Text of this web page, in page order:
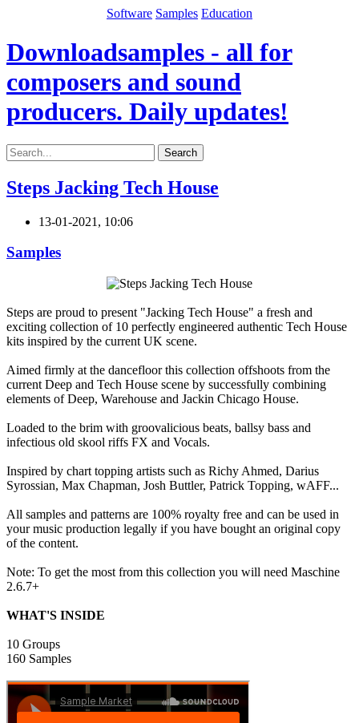
Software Samples Education
Downloadsamples - all for
composers and sound
producers. Daily updates!
Search
Steps Jacking Tech House
13-01-2021, 10:06
Samples
Steps are proud to present "Jacking Tech House" a fresh and
exciting collection of 10 perfectly engineered authentic Tech House
kits inspired by the current UK scene.
Aimed firmly at the dancefloor this collection offshoots from the
current Deep and Tech House scene by successfully combining
elements of Deep, Warehouse and Jackin Chicago House.
Loaded to the brim with groovalicious beats, ballsy bass and
infectious old skool riffs FX and Vocals.
Inspired by chart topping artists such as Richy Ahmed, Darius
Syrossian, Max Chapman, Josh Buttler, Patrick Topping, wAFF...
All samples and patterns are 100% royalty free and can be used in
your music production legally if you have bought an original copy
of the content.
Note: To get the most from this collection you will need Maschine
2.6.7+
WHAT'S INSIDE
10 Groups
160 Samples